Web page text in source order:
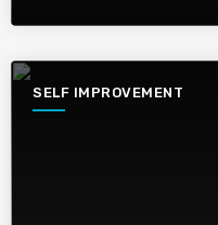
SELF IMPROVEMENT